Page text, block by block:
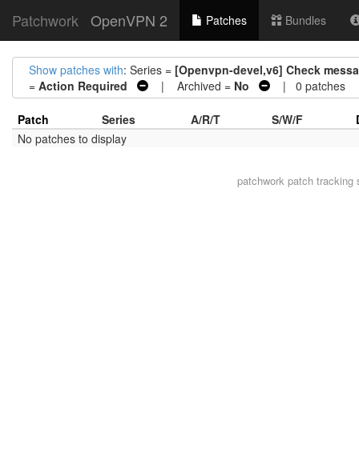
Patchwork OpenVPN 2 Patches Bundles
Show patches with: Series = [Openvpn-devel,v6] Check
= Action Required | Archived = No | 0 patches
Patch Series A/R/T S/W/F
No patches to display
patchwork patch tracking